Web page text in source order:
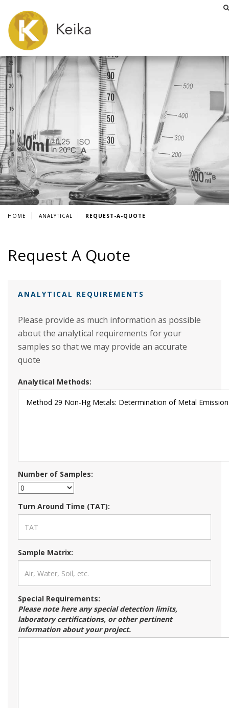
HOME ANALYTICAL REQUEST-A-QUOTE
Request A Quote
ANALYTICAL REQUIREMENTS
Please provide as much information as possible
about the analytical requirements for your
samples so that we may provide an accurate
quote
Analytical Methods:
Number of Samples:
Turn Around Time (TAT):
Sample Matrix:
Special Requirements:
Please note here any special detection limits,
laboratory certifications, or other pertinent
information about your project.